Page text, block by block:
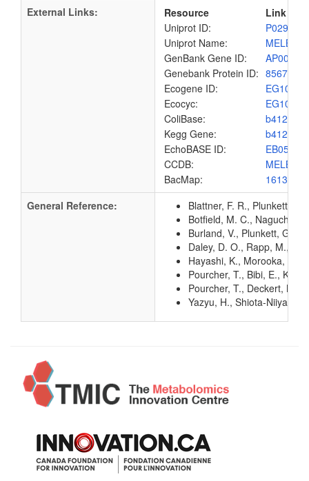
External Links:
Resource
Link
Uniprot ID:
P02921
Uniprot Name:
GenBank Gene ID:
Genebank Protein ID:
Ecogene ID:
EG10578
Ecocyc:
EG10578
ColiBase:
b4120
Kegg Gene:
b4120
EchoBASE ID:
EB0573
CCDB:
BacMap:
General Reference:
Blattner, F. R., Plunkett,
Botfield, M. C., Naguchi,
Burland, V., Plunkett, G.
Daley, D. O., Rapp, M.,
Hayashi, K., Morooka, N.,
Pourcher, T., Bibi, E.,
Pourcher, T., Deckert, M.,
Yazyu, H., Shiota-Niiya,